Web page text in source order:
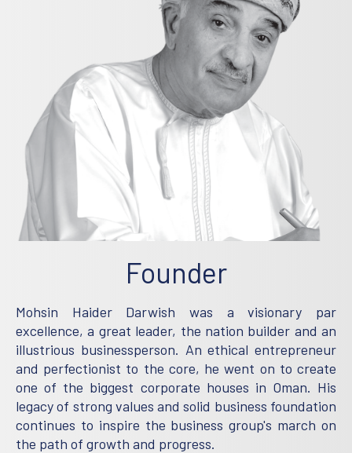
Founder
Mohsin Haider Darwish was a visionary par
excellence, a great leader, the nation builder and an
illustrious businessperson. An ethical entrepreneur
and perfectionist to the core, he went on to create
one of the biggest corporate houses in Oman. His
legacy of strong values and solid business foundation
continues to inspire the business group's march on
the path of growth and progress.